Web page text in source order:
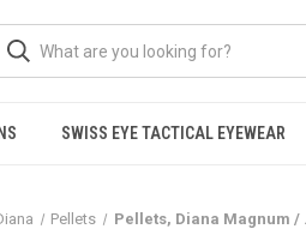
SWISS EYE TACTICAL EYEWEAR
Pellets Pellets, Diana Magnum /